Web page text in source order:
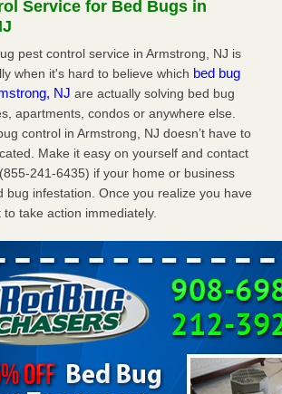
KCRA
travellers must make before, during and
Housekeeping
travellers must make before, during
Good Housekeeping ...Read More
bugs in hotels? - Yahoo Creators
bed bugs in hotels? Yahoo Creators
Service for Bed Bugs in
pest control service in Armstrong, NJ is
when it's hard to believe which bed bug
NJ are actually solving bed bug
apartments, condos or anywhere else.
control in Armstrong, NJ doesn’t have to
Make it easy on yourself and contact
241-6435) if your home or business
bug infestation. Once you realize you have
to take action immediately.